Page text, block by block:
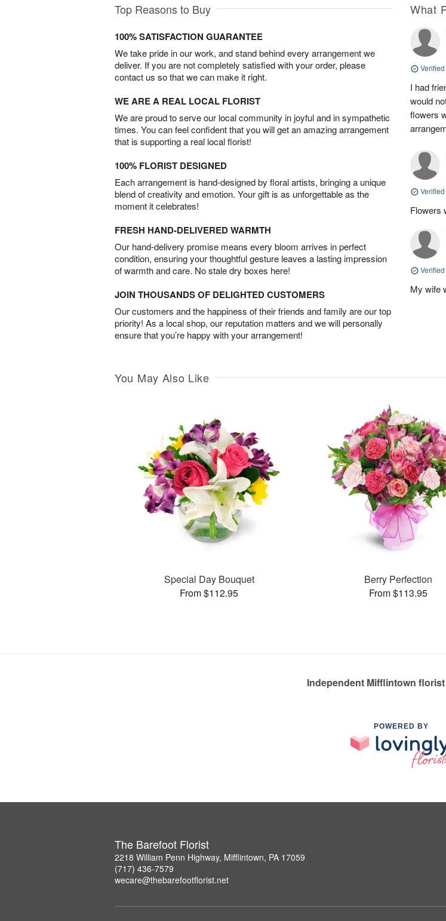
Top Reasons to Buy
100% SATISFACTION GUARANTEE
We take pride in our work, and stand behind every arrangement we
deliver. If you are not completely satisfied with your order, please
contact us so that we can make it right.
WE ARE A REAL LOCAL FLORIST
We are proud to serve our local community in joyful and in sympathetic
times. You can feel confident that you will get an amazing arrangement
that is supporting a real local florist!
100% FLORIST DESIGNED
Each arrangement is hand-designed by floral artists, bringing a unique
blend of creativity and emotion. Your gift is as unforgettable as the
moment it celebrates!
FRESH HAND-DELIVERED WARMTH
Our hand-delivery promise means every bloom arrives in perfect
condition, ensuring your thoughtful gesture leaves a lasting impression
of warmth and care. No stale dry boxes here!
JOIN THOUSANDS OF DELIGHTED CUSTOMERS
Our customers and the happiness of their friends and family are our top
priority! As a local shop, our reputation matters and we will personally
ensure that you’re happy with your arrangement!
What
I had
would
flowers
Flowers
My wife
You May Also Like
Special Day Bouquet
From $112.95
Berry Perfection
From $113.95
Independent Mifflintown
POWERED BY
The Barefoot Florist
2218 William Penn Highway, Mifflintown, PA 17059
(717) 436-7579
wecare@thebarefootflorist.net